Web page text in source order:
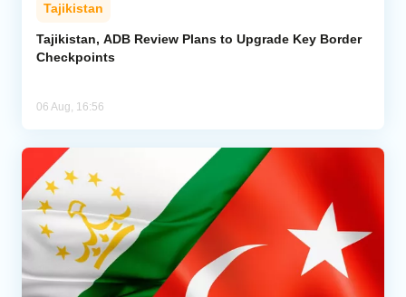
Tajikistan
Tajikistan, ADB Review Plans to Upgrade Key Border
Checkpoints
06 Aug, 16:56